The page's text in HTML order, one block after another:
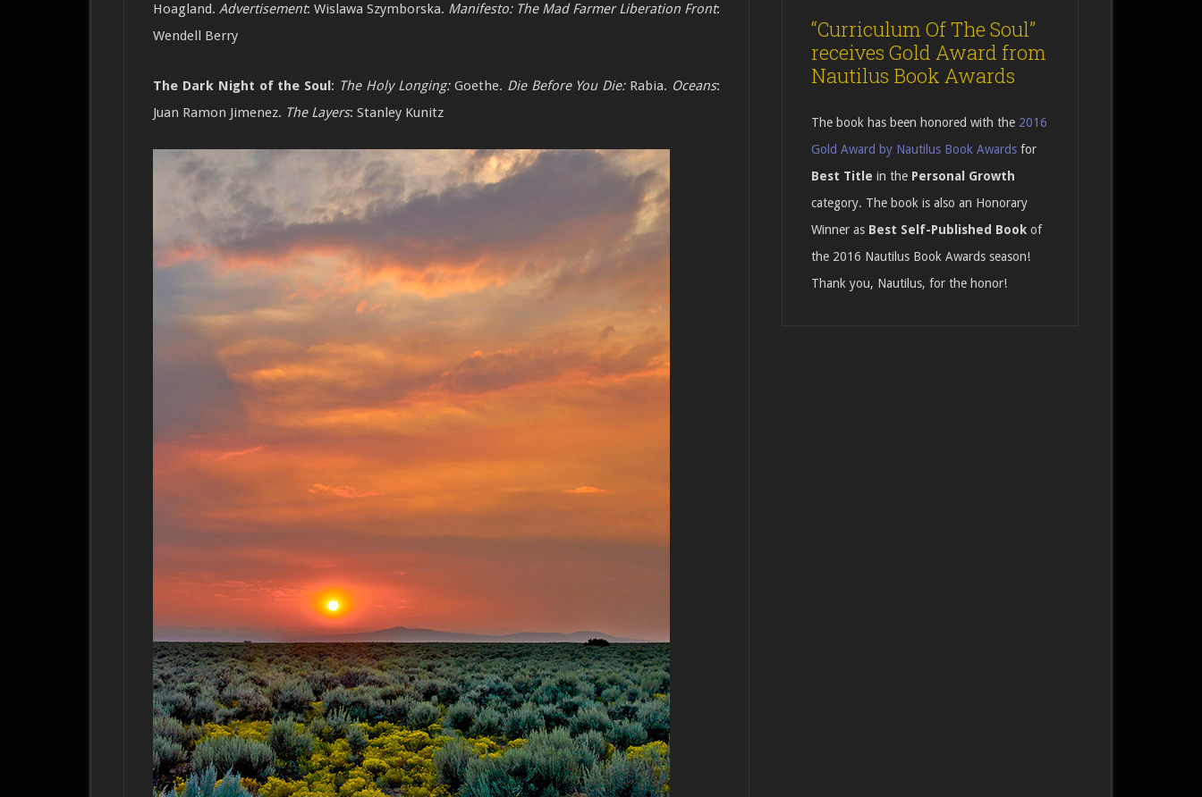
Hoagland. Advertisement: Wislawa Szymborska. Manifesto: The Mad Farmer Liberation Front:
Wendell Berry
The Dark Night of the Soul: The Holy Longing:Goethe. Die Before You Die:Rabia. Oceans:
Juan Ramon Jimenez. The Layers: Stanley Kunitz
“Curriculum Of The Soul”
receives Gold Award from
Nautilus Book Awards
The book has been honored with the 2016
Gold Award by Nautilus Book Awards for
Best Title in the Personal Growth
category. The book is also an Honorary
Winner as Best Self-Published Book of
the 2016 Nautilus Book Awards season!
Thank you, Nautilus, for the honor!